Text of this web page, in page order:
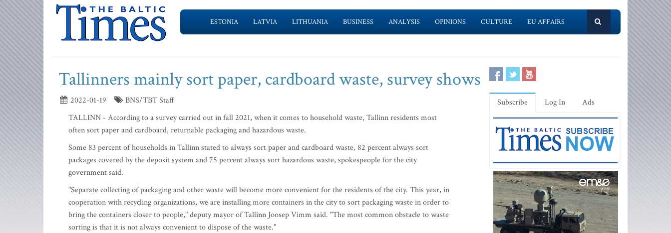
ESTONIA LATVIA LITHUANIA BUSINESS ANALYSIS OPINIONS CULTURE EU AFFAIRS
Tallinners mainly sort paper, cardboard waste, survey shows
2022-01-19
BNS/TBT Staff
TALLINN - According to a survey carried out in fall 2021, when it comes to household waste, Tallinn residents most
often sort paper and cardboard, returnable packaging and hazardous waste.
Some 83 percent of households in Tallinn stated to always sort paper and cardboard waste, 82 percent always sort
packages covered by the deposit system and 75 percent always sort hazardous waste, spokespeople for the city
government said.
"Separate collecting of packaging and other waste will become more convenient for the residents of the city. This year, in
cooperation with recycling organizations, we are installing more containers in the city to sort packaging waste in order to
bring the containers closer to people," deputy mayor of Tallinn Joosep Vimm said. "The most common obstacle to waste
sorting is that it is not always convenient to dispose of the waste."
Subscribe Log In Ads